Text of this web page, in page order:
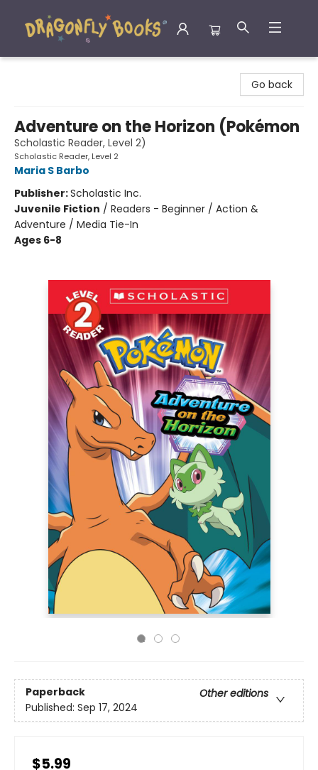
Go back
Adventure on the Horizon (Pokémon
Scholastic Reader, Level 2)
Scholastic Reader, Level 2
Maria S Barbo
Publisher:Scholastic Inc.
Juvenile Fiction / Readers - Beginner / Action &
Adventure / Media Tie-In
Ages 6-8
Paperback
Other editions
Published: Sep 17, 2024
$5.99